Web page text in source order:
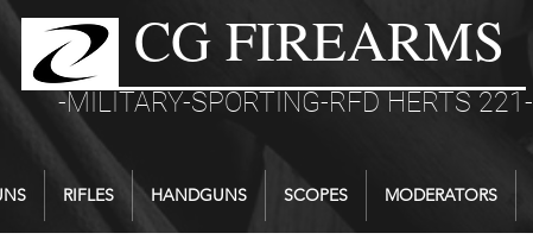
CG FIREARMS
-MILITARY-SPORTING-RFD HERTS 221-
RIFLES HANDGUNS SCOPES MODERATORS